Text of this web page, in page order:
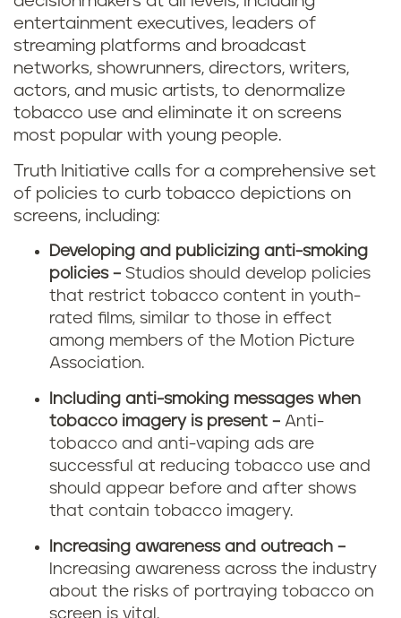
entertainment executives, leaders of
streaming platforms and broadcast
networks, showrunners, directors, writers,
actors, and music artists, to denormalize
tobacco use and eliminate it on screens
most popular with young people.
Truth Initiative calls for a comprehensive set
of policies to curb tobacco depictions on
screens, including:
Developing and publicizing anti-smoking
policies – Studios should develop policies
that restrict tobacco content in youth-
rated films, similar to those in effect
among members of the Motion Picture
Association.
Including anti-smoking messages when
tobacco imagery is present – Anti-
tobacco and anti-vaping ads are
successful at reducing tobacco use and
should appear before and after shows
that contain tobacco imagery.
Increasing awareness and outreach –
Increasing awareness across the industry
about the risks of portraying tobacco on
screen is vital.